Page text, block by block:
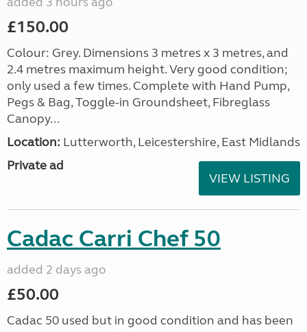
£150.00
Colour: Grey. Dimensions 3 metres x 3 metres, and
2.4 metres maximum height. Very good condition;
only used a few times. Complete with Hand Pump,
Pegs & Bag, Toggle-in Groundsheet, Fibreglass
Canopy...
Location: Lutterworth, Leicestershire, East Midlands
Private ad
VIEW LISTING
Cadac Carri Chef 50
added 2 days ago
£50.00
Cadac 50 used but in good condition and has been